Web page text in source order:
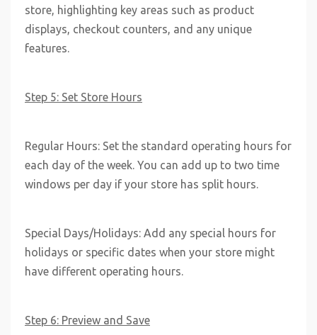
store, highlighting key areas such as product
displays, checkout counters, and any unique
features.
Step 5: Set Store Hours
Regular Hours: Set the standard operating hours for
each day of the week. You can add up to two time
windows per day if your store has split hours.
Special Days/Holidays: Add any special hours for
holidays or specific dates when your store might
have different operating hours.
Step 6: Preview and Save